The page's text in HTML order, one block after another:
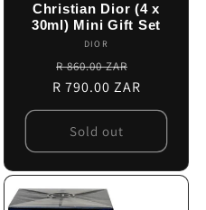
Christian Dior (4 x
30ml) Mini Gift Set
Vendor:
DIOR
Regular
price
R 860.00 ZAR
price
R 790.00 ZAR
Sold out